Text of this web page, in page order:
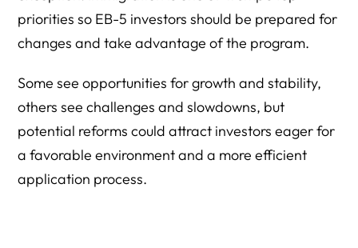
EB-5 in the Trump 2.0 Era
priorities so EB-5 investors should be prepared for
changes and take advantage of the program.
Some see opportunities for growth and stability,
others see challenges and slowdowns, but
potential reforms could attract investors eager for
a favorable environment and a more efficient
application process.